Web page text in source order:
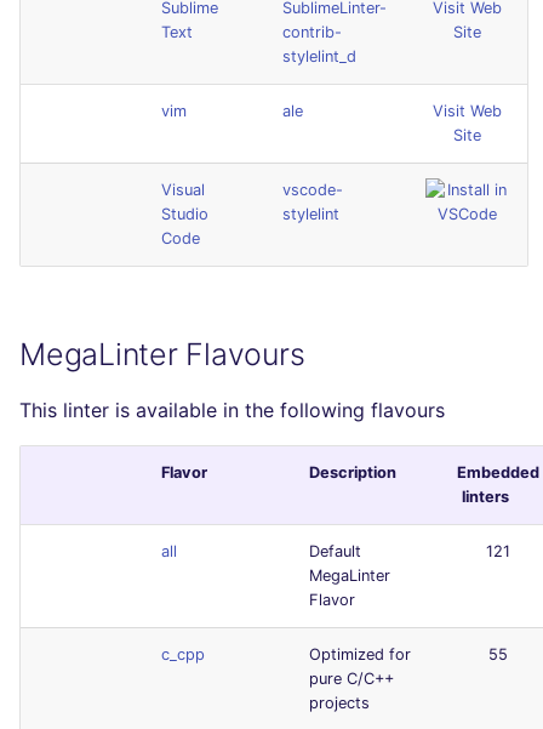
Sublime
Text
SublimeLinter-
contrib-
stylelint_d
Visit Web
Site
vim ale
Visit Web
Site
Visual
Studio
Code
vscode-
stylelint
MegaLinter Flavours
This linter is available in the following flavours
Flavor Description
Embedded
linters
all
Default
MegaLinter
Flavor
121
c_cpp
Optimized for
pure C/C++
projects
55